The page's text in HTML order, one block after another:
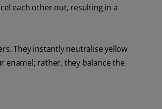
each other out, resulting in a
They instantly neutralise yellow
enamel; rather, they balance the